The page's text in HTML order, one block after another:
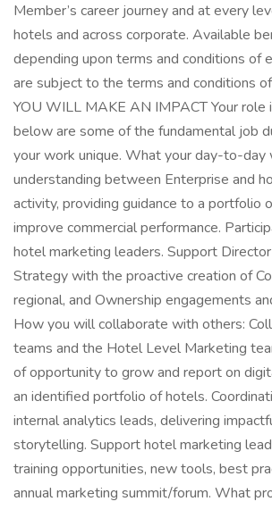
Member’s career journey and at every
hotels and across corporate. Available
depending upon terms and conditions of
are subject to the terms and conditions
YOU WILL MAKE AN IMPACT Your role
below are some of the fundamental job
your work unique. What your day-to-day
understanding between Enterprise and
activity, providing guidance to a portfolio
improve commercial performance.
hotel marketing leaders. Support
Strategy with the proactive creation of
regional, and Ownership engagements
How you will collaborate with others:
teams and the Hotel Level Marketing
of opportunity to grow and report on
an identified portfolio of hotels.
internal analytics leads, delivering
storytelling. Support hotel marketing
training opportunities, new tools, best
annual marketing summit/forum. What